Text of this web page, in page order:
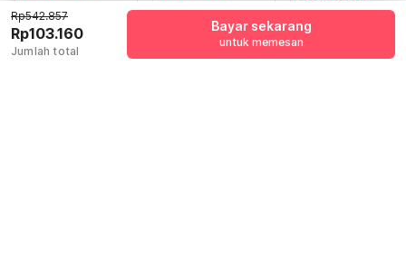
Guest details
Rp103.160
Rp542.857
Jumlah total
Bayar sekarang
untuk memesan